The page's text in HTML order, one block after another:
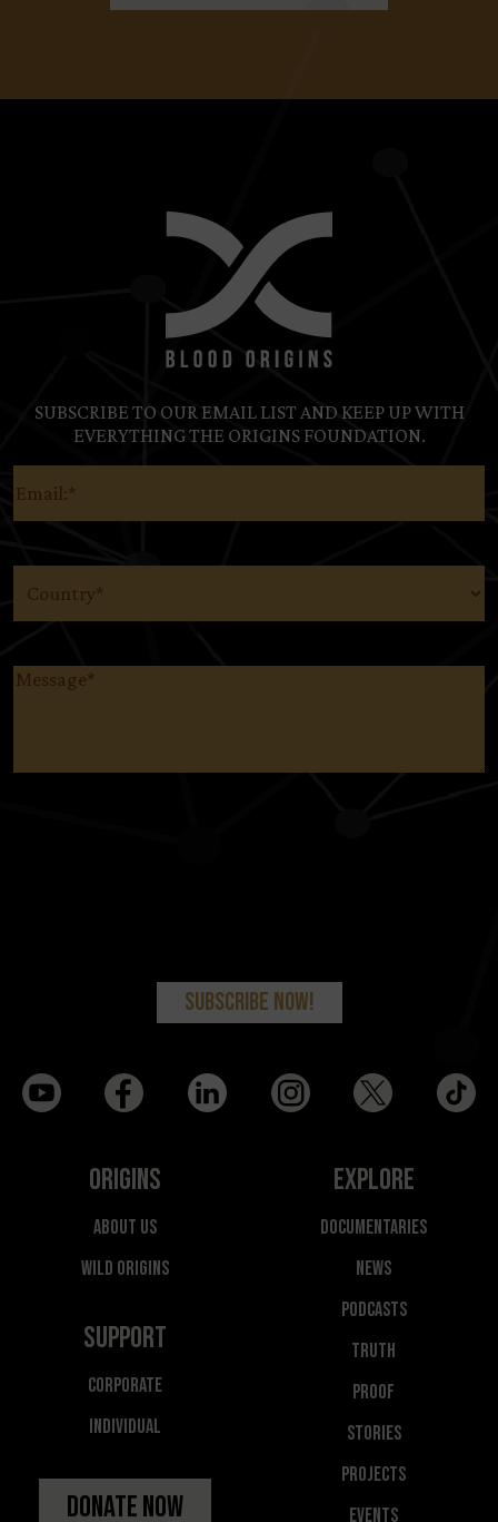
SUBSCRIBE TO OUR EMAIL LIST AND KEEP UP WITH
EVERYTHING THE ORIGINS FOUNDATION.
Message(Required)
Origins
About Us
Wild Origins
Support
Corporate
Individual
Donate Now
Explore
Documentaries
News
Podcasts
Truth
Proof
Stories
Projects
Events